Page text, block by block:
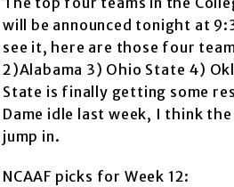
will be announced tonight at
see it, here are those four
2)Alabama 3) Ohio State 4)
State is finally getting some
Dame idle last week, I think
jump in.
NCAAF picks for Week 12: